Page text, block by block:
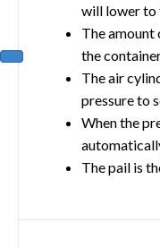
will lower to
The amount
the
The air
pressure to
When the
The pail is